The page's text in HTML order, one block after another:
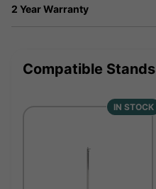
2 Year Warranty
Compatible Stands
IN STOCK